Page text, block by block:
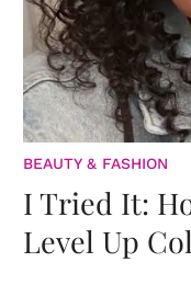
BEAUTY & FASHION
I Tried It:
Level Up